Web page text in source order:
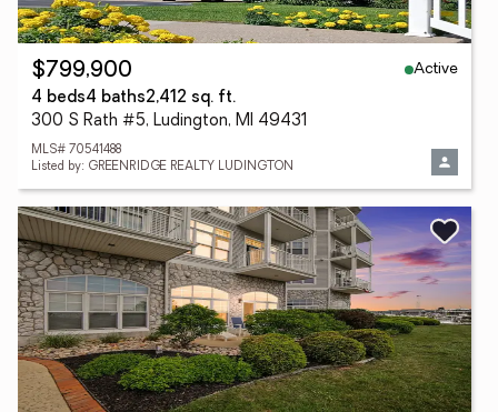
$799,900
Active
4 beds4 baths2,412 sq. ft.
300 S Rath #5, Ludington, MI 49431
MLS# 70541488
Listed by: GREENRIDGE REALTY LUDINGTON